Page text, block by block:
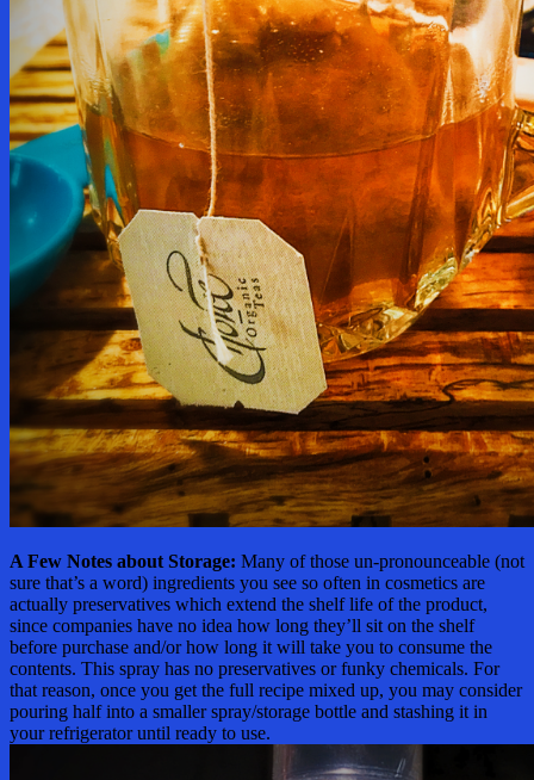
A Few Notes about Storage: Many of those un-pronounceable (not
sure that’s a word) ingredients you see so often in cosmetics are
actually preservatives which extend the shelf life of the product,
since companies have no idea how long they’ll sit on the shelf
before purchase and/or how long it will take you to consume the
contents. This spray has no preservatives or funky chemicals. For
that reason, once you get the full recipe mixed up, you may consider
pouring half into a smaller spray/storage bottle and stashing it in
your refrigerator until ready to use.